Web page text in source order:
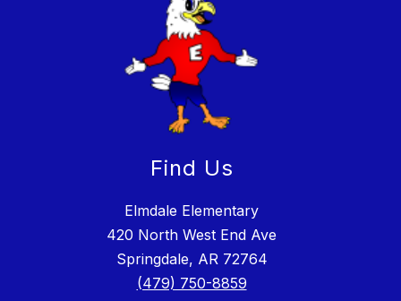
Find Us
Elmdale Elementary
420 North West End Ave
Springdale, AR 72764
(479) 750-8859